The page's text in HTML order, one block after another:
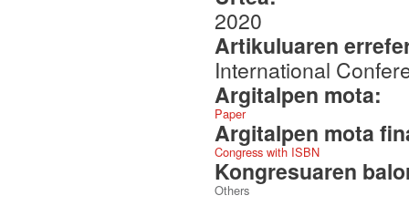
2020
Artikuluaren
International
Argitalpen mota:
Paper
Argitalpen mota
Congress with ISBN
Kongresuaren
Others